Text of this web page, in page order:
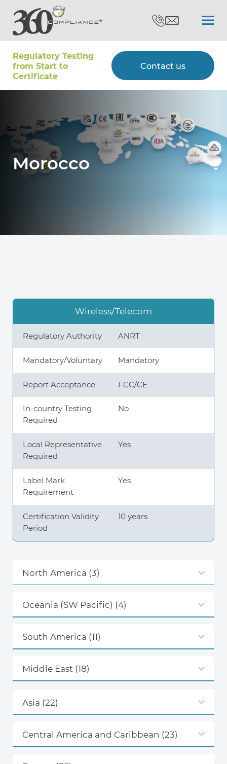
Regulatory Testing
from Start to
Certiﬁcate
Contact us
Certifications
Testing
Type Approvals
About Us
Contact
+972 545611767
contact@360compliance.co
Morocco
Wireless/Telecom
Regulatory Authority ANRT
Mandatory/Voluntary Mandatory
Report Acceptance FCC/CE
In-country Testing
Required
No
Local Representative
Required
Yes
Label Mark
Requirement
Yes
Certification Validity
Period
10 years
North America (3)
Oceania (SW Pacific) (4)
South America (11)
Middle East(18)
Asia (22)
Central America and Caribbean (23)